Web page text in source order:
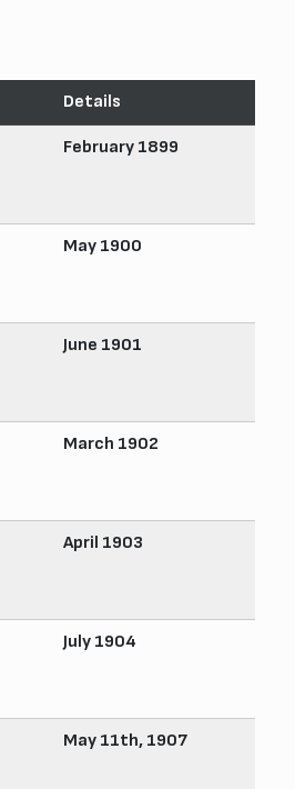
Details
February 1899
May 1900
June 1901
March 1902
April 1903
July 1904
May 11th, 1907